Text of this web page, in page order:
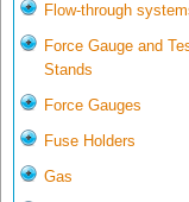
Flow-through
Force Gauge and
Stands
Force Gauges
Fuse Holders
Gas